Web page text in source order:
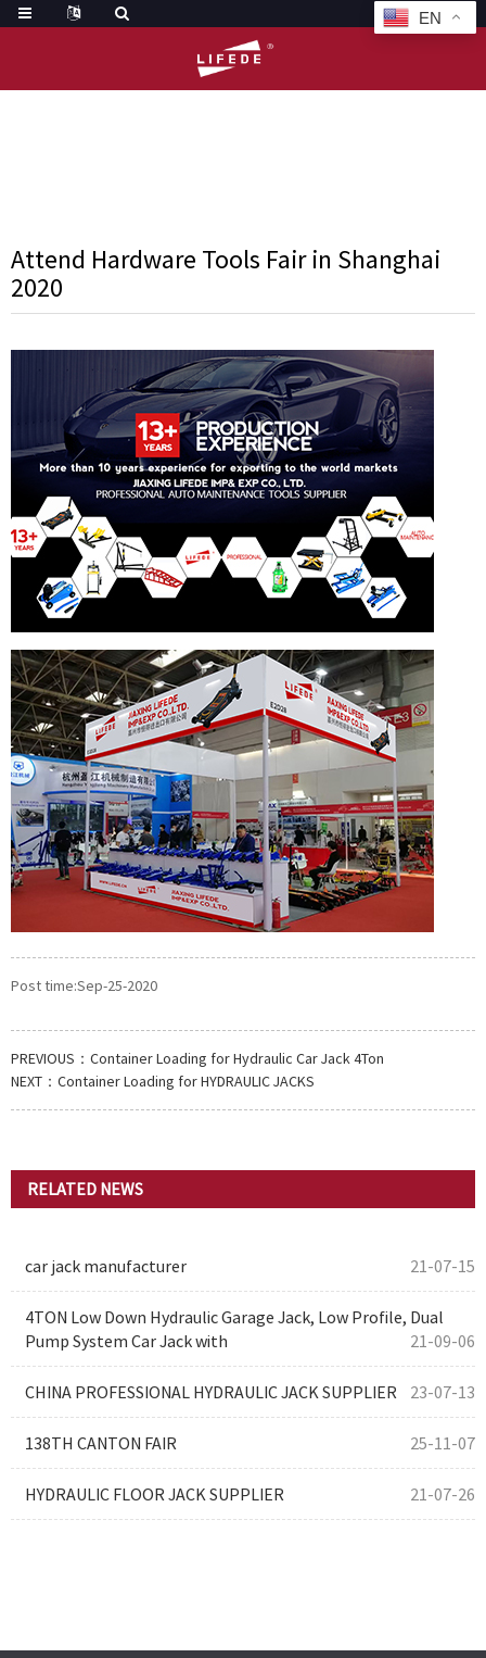
Attend Hardware Tools Fair in Shanghai
2020
Post time:Sep-25-2020
PREVIOUS： Container Loading for Hydraulic Car Jack 4Ton
NEXT： Container Loading for HYDRAULIC JACKS
RELATED NEWS
car jack manufacturer 21-07-15
4TON Low Down Hydraulic Garage Jack, Low Profile, Dual
Pump System Car Jack with
21-09-06
CHINA PROFESSIONAL HYDRAULIC JACK SUPPLIER 23-07-13
138TH CANTON FAIR 25-11-07
HYDRAULIC FLOOR JACK SUPPLIER 21-07-26
EN